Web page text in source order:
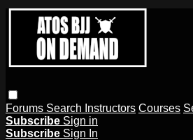
Forums Search Instructors Courses
Subscribe Sign in
Subscribe Sign In